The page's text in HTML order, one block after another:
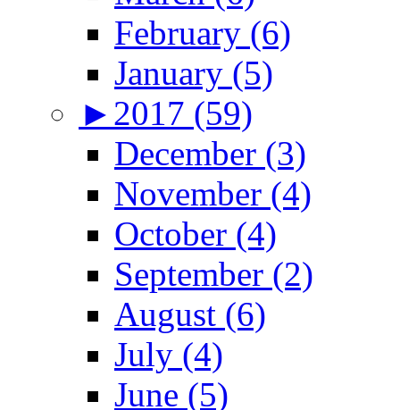
February (6)
January (5)
► 2017 (59)
December (3)
November (4)
October (4)
September (2)
August (6)
July (4)
June (5)